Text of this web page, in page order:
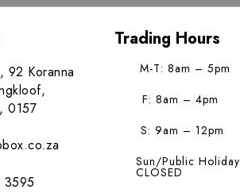
92 Koranna
0157
3595
Trading Hours
M-T: 8am – 5pm
F: 8am – 4pm
S: 9am – 12pm
Sun/Public
CLOSED